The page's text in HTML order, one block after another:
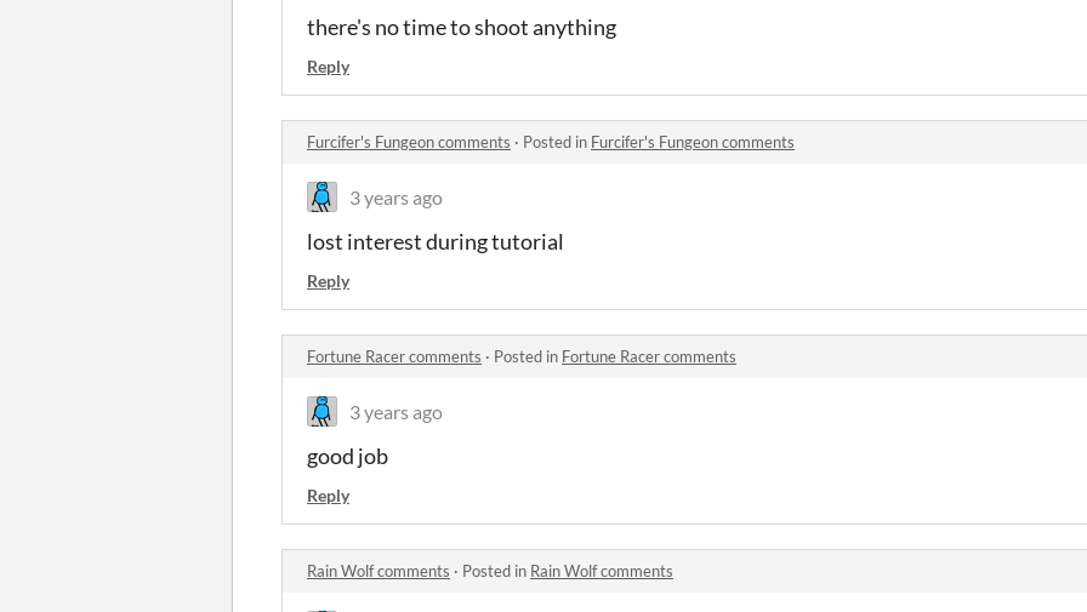
there's no time to shoot anything
Reply
Furcifer's Fungeon comments · Posted in Furcifer's Fungeon comments
3 years ago
lost interest during tutorial
Reply
Fortune Racer comments · Posted in Fortune Racer comments
3 years ago
good job
Reply
Rain Wolf comments · Posted in Rain Wolf comments